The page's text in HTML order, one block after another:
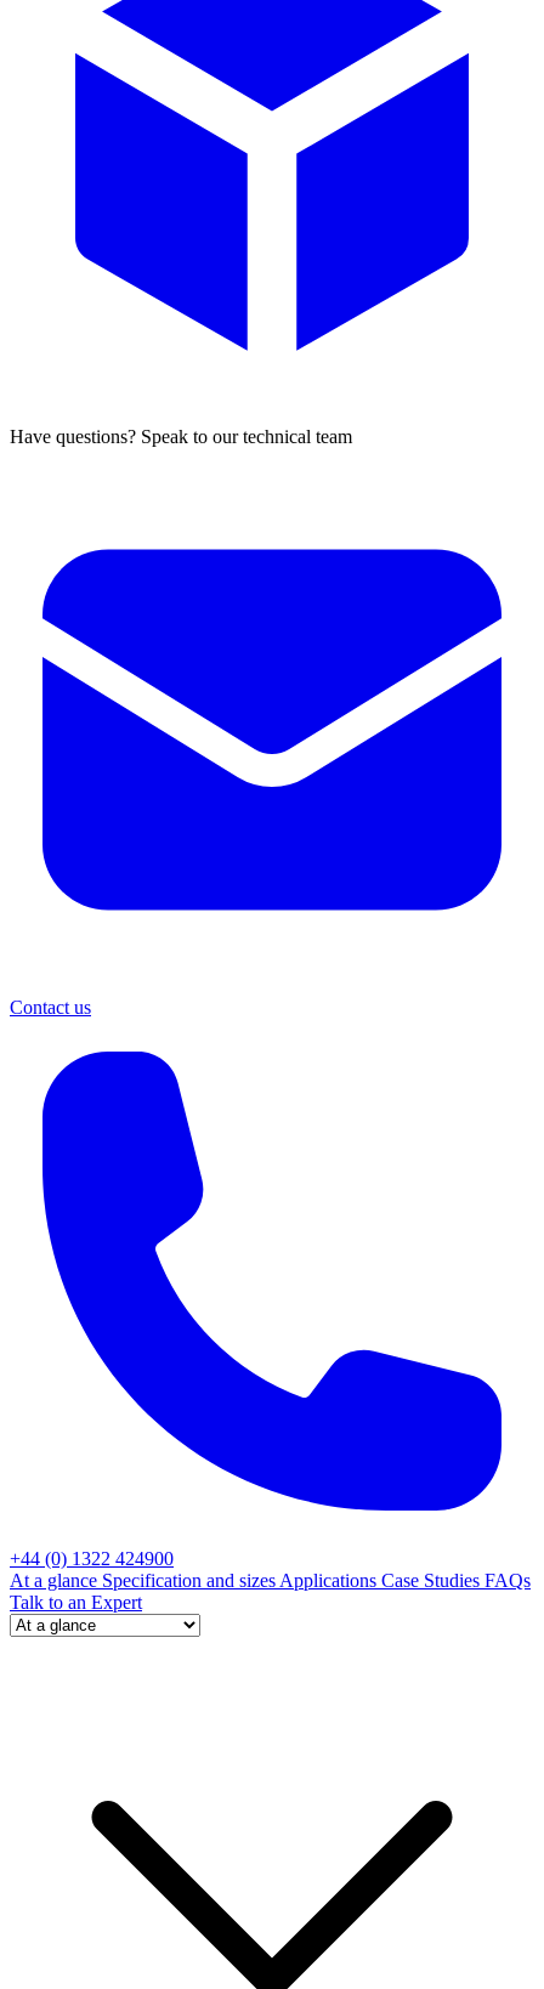
Have questions? Speak to our technical team
Contact us
+44 (0) 1322 424900
At a glance Specification and sizes Applications Case Studies FAQs
Talk to an Expert